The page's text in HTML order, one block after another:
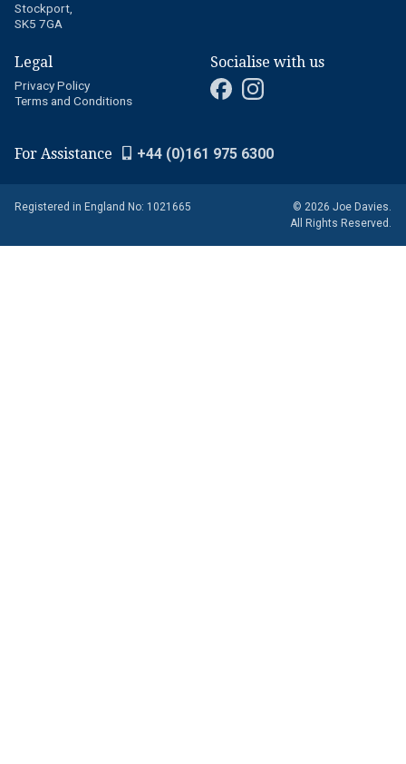
Stockport,
SK5 7GA
Legal
Privacy Policy
Terms and Conditions
Socialise with us
For Assistance +44 (0)161 975 6300
Registered in England No: 1021665
© 2026 Joe Davies.
All Rights Reserved.